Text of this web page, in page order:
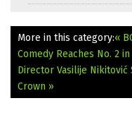
More in this category:«
Comedy Reaches No. 2
Director Vasilije Nikitović
Crown »